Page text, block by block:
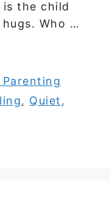
the child
Who …
, Quiet ,